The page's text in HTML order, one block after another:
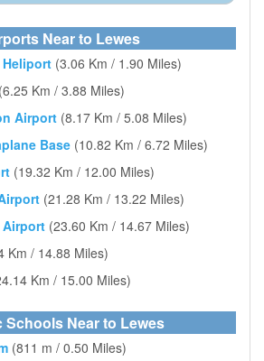
Near to Lewes
(3.06 Km / 1.90 Miles)
(6.25 Km / 3.88 Miles)
Airport (8.17 Km / 5.08 Miles)
Base (10.82 Km / 6.72 Miles)
(19.32 Km / 12.00 Miles)
(21.28 Km / 13.22 Miles)
(23.60 Km / 14.67 Miles)
Km / 14.88 Miles)
Km / 15.00 Miles)
Schools Near to Lewes
(811 m / 0.50 Miles)